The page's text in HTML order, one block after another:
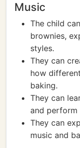
Music
The child
brownies,
styles.
They can
how
baking.
They can
and perform
They can
music and